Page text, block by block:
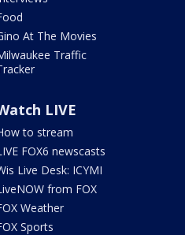
At The Movies
Traffic
LIVE
to stream
FOX6 newscasts
Live Desk: ICYMI
from FOX
Weather
Sports